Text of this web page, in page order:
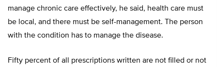
manage chronic care effectively, he said, health care must
be local, and there must be self-management. The person
with the condition has to manage the disease.
Fifty percent of all prescriptions written are not filled or not